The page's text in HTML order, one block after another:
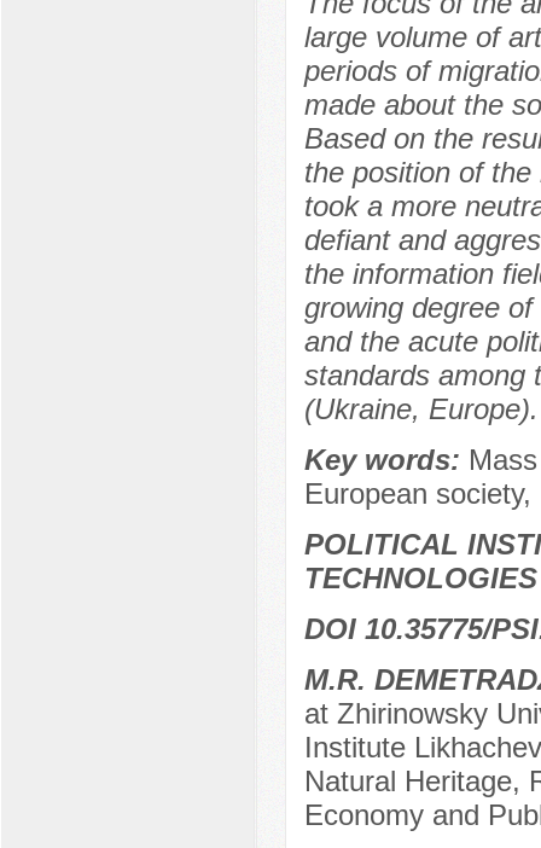
large volume of
periods of
made about the
Based on the
the position of
took a more
defiant and
the information
growing degree
and the acute
standards among
(Ukraine, Europe).
Key words:
European
POLITICAL
TECHNOLOGIES
DOI 10.35775/
M.R.
at Zhirinowsky
Institute
Natural Heritage,
Economy and